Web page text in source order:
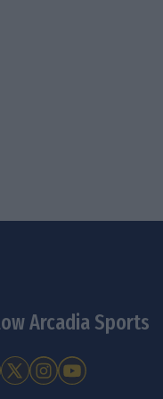
Arcadia Sports